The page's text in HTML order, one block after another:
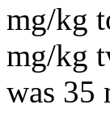
mg/kg
mg/kg
was 35